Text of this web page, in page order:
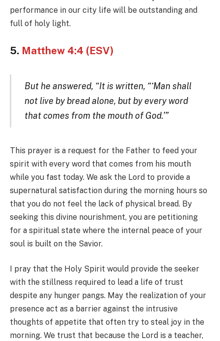
performance in our city life will be outstanding and
full of holy light.
5. Matthew 4:4 (ESV)
But he answered, “It is written, “‘Man shall
not live by bread alone, but by every word
that comes from the mouth of God.’”
This prayer is a request for the Father to feed your
spirit with every word that comes from his mouth
while you fast today. We ask the Lord to provide a
supernatural satisfaction during the morning hours so
that you do not feel the lack of physical bread. By
seeking this divine nourishment, you are petitioning
for a spiritual state where the internal peace of your
soul is built on the Savior.
I pray that the Holy Spirit would provide the seeker
with the stillness required to lead a life of trust
despite any hunger pangs. May the realization of your
presence act as a barrier against the intrusive
thoughts of appetite that often try to steal joy in the
morning. We trust that because the Lord is a teacher,